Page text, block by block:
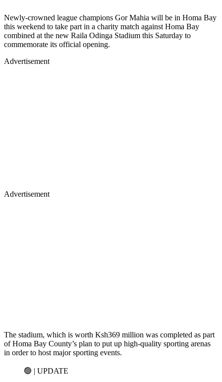
Newly-crowned league champions Gor Mahia will be in Homa Bay
this weekend to take part in a charity match against Homa Bay
combined at the new Raila Odinga Stadium this Saturday to
commemorate its official opening.
Advertisement
Advertisement
The stadium, which is worth Ksh369 million was completed as part
of Homa Bay County’s plan to put up high-quality sporting arenas
in order to host major sporting events.
🟢 | UPDATE